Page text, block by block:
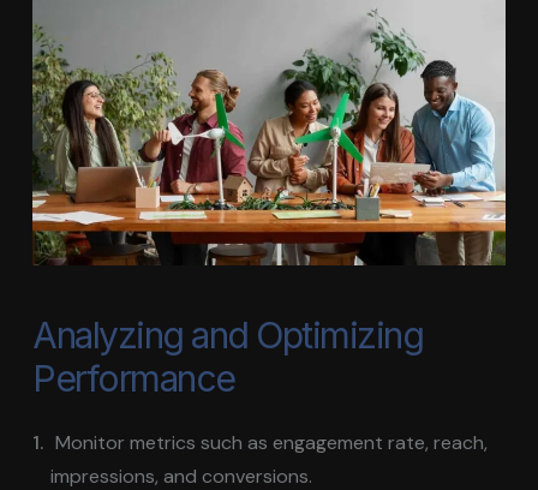
Analyzing and Optimizing
Performance
Monitor metrics such as engagement rate, reach,
impressions, and conversions.